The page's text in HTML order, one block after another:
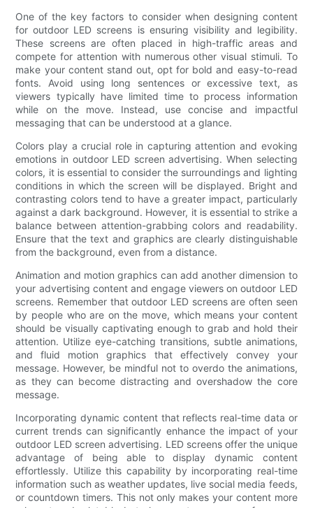
One of the key factors to consider when designing content
for outdoor LED screens is ensuring visibility and legibility.
These screens are often placed in high-traffic areas and
compete for attention with numerous other visual stimuli. To
make your content stand out, opt for bold and easy-to-read
fonts. Avoid using long sentences or excessive text, as
viewers typically have limited time to process information
while on the move. Instead, use concise and impactful
messaging that can be understood at a glance.
Colors play a crucial role in capturing attention and evoking
emotions in outdoor LED screen advertising. When selecting
colors, it is essential to consider the surroundings and lighting
conditions in which the screen will be displayed. Bright and
contrasting colors tend to have a greater impact, particularly
against a dark background. However, it is essential to strike a
balance between attention-grabbing colors and readability.
Ensure that the text and graphics are clearly distinguishable
from the background, even from a distance.
Animation and motion graphics can add another dimension to
your advertising content and engage viewers on outdoor LED
screens. Remember that outdoor LED screens are often seen
by people who are on the move, which means your content
should be visually captivating enough to grab and hold their
attention. Utilize eye-catching transitions, subtle animations,
and fluid motion graphics that effectively convey your
message. However, be mindful not to overdo the animations,
as they can become distracting and overshadow the core
message.
Incorporating dynamic content that reflects real-time data or
current trends can significantly enhance the impact of your
outdoor LED screen advertising. LED screens offer the unique
advantage of being able to display dynamic content
effortlessly. Utilize this capability by incorporating real-time
information such as weather updates, live social media feeds,
or countdown timers. This not only makes your content more